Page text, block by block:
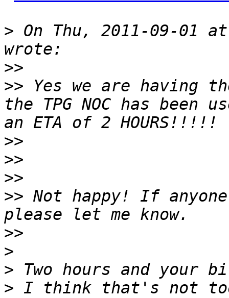
> On Thu, 2011-09-01
>>
>> Yes we are having
the TPG NOC has been
>>
>>
>>
>> Not happy! If
>>
>
>
> I think that's not too